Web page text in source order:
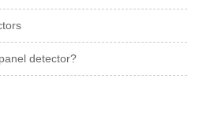
detector?